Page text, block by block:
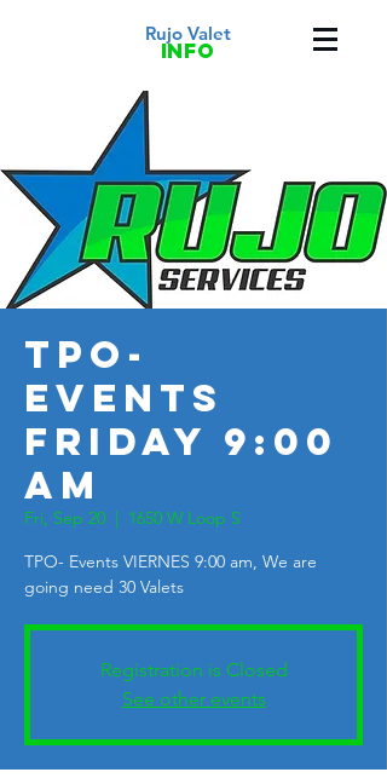
Rujo Valet
info
TPO-
Events
FRIDAY 9:00
AM
Fri, Sep 20
  |
1650 W Loop S
TPO- Events VIERNES 9:00 am, We are
going need 30 Valets
Registration is Closed
See other events